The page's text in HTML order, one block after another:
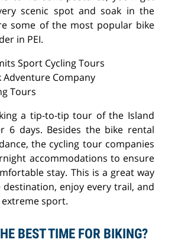
scenic spot and soak in the
some of the most popular bike
in PEI.
Sport Cycling Tours
Adventure Company
Tours
a tip-to-tip tour of the Island
6 days. Besides the bike rental
the cycling tour companies
accommodations to ensure
stay. This is a great way
enjoy every trail, and
sport.
BEST TIME FOR BIKING?